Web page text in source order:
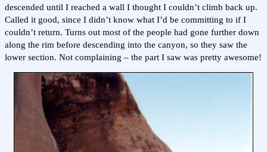
descended until I reached a wall I thought I couldn’t climb back up.
Called it good, since I didn’t know what I’d be committing to if I
couldn’t return. Turns out most of the people had gone further down
along the rim before descending into the canyon, so they saw the
lower section. Not complaining – the part I saw was pretty awesome!